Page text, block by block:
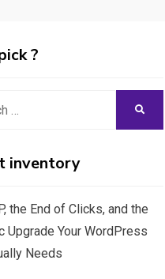
?
inventory
the End of Clicks, and the
Upgrade Your WordPress
Needs